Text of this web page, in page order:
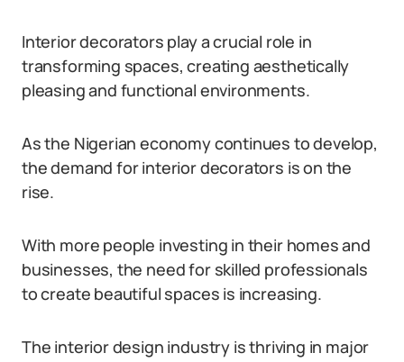
Interior decorators play a crucial role in
transforming spaces, creating aesthetically
pleasing and functional environments.
As the Nigerian economy continues to develop,
the demand for interior decorators is on the
rise.
With more people investing in their homes and
businesses, the need for skilled professionals
to create beautiful spaces is increasing.
The interior design industry is thriving in major